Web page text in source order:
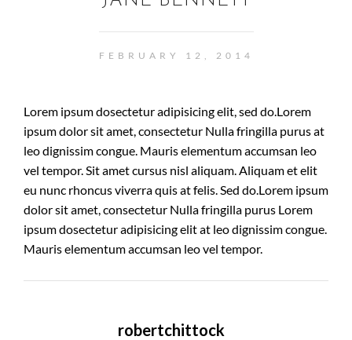
FEBRUARY 12, 2014
Lorem ipsum dosectetur adipisicing elit, sed do.Lorem
ipsum dolor sit amet, consectetur Nulla fringilla purus at
leo dignissim congue. Mauris elementum accumsan leo
vel tempor. Sit amet cursus nisl aliquam. Aliquam et elit
eu nunc rhoncus viverra quis at felis. Sed do.Lorem ipsum
dolor sit amet, consectetur Nulla fringilla purus Lorem
ipsum dosectetur adipisicing elit at leo dignissim congue.
Mauris elementum accumsan leo vel tempor.
robertchittock